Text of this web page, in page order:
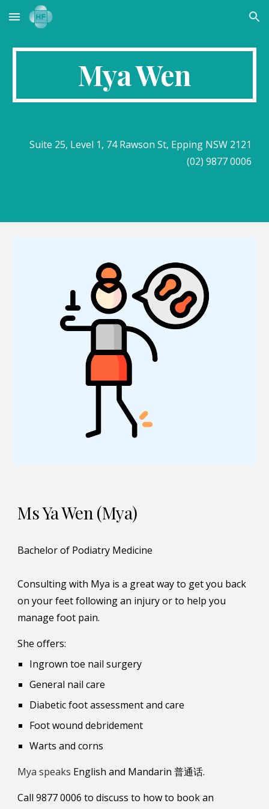
Skip to main content Skip to navigation
Mya Wen
Suite 25, Level 1, 74 Rawson St, Epping NSW 2121
(02) 9877 0006
Ms Ya Wen (Mya)
Bachelor of Podiatry Medicine
Consulting with Mya is a great way to get you back
on your feet following an injury or to help you
manage foot pain.
She offers:
Ingrown toe nail surgery
General nail care
Diabetic foot assessment and care
Foot wound debridement
Warts and corns
Myaspeaks English and Mandarin 普通话.
Call 9877 0006 to discuss to how to book an